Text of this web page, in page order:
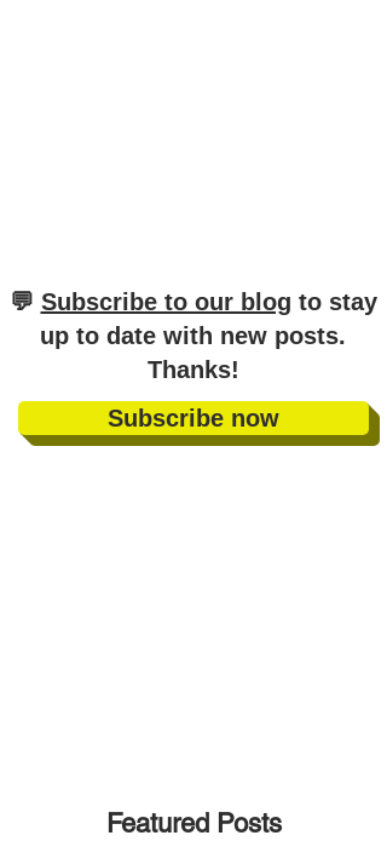
​💬 Subscribe to our blog to stay
up to date with new posts.
Thanks!
Subscribe now
Featured Posts